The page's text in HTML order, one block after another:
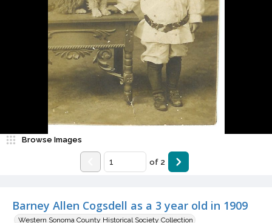
Barney Allen Cogsdell as a 3 year old in 1909
Western Sonoma County Historical Society Collection
Browse Images
of 2